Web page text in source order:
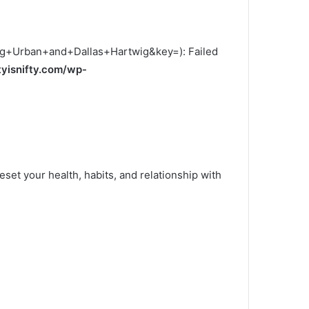
Failed
wp-
your health, habits, and relationship with